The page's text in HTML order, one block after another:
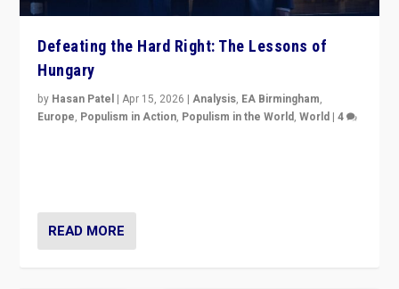
Defeating the Hard Right: The Lessons of
Hungary
by Hasan Patel |Apr 15, 2026 |Analysis, EA Birmingham,
Europe, Populism in Action, Populism in the World,World |4
READ MORE